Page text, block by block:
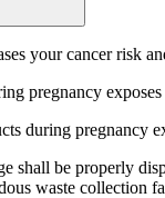
your cancer risk
pregnancy
during pregnancy
shall be properly
waste collection